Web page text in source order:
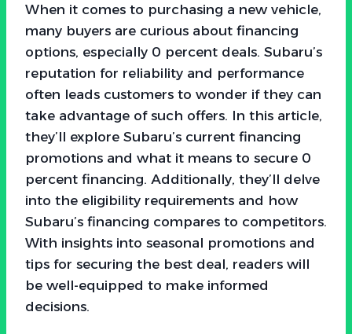
When it comes to purchasing a new vehicle,
many buyers are curious about financing
options, especially 0 percent deals. Subaru’s
reputation for reliability and performance
often leads customers to wonder if they can
take advantage of such offers. In this article,
they’ll explore Subaru’s current financing
promotions and what it means to secure 0
percent financing. Additionally, they’ll delve
into the eligibility requirements and how
Subaru’s financing compares to competitors.
With insights into seasonal promotions and
tips for securing the best deal, readers will
be well-equipped to make informed
decisions.